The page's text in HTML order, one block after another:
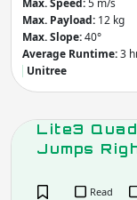
Country(select
Year
Max. Speed:5 m/s
Max. Payload: 12 kg
Max. Slope:40°
Average Runtime:3
Unitree
Lite3
Jumps
Read